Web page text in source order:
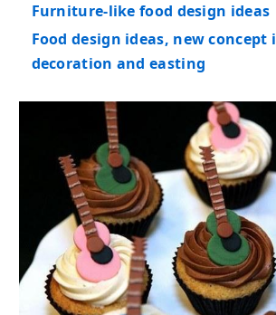
Furniture-like food design ideas
Food design ideas, new concept
decoration and easting